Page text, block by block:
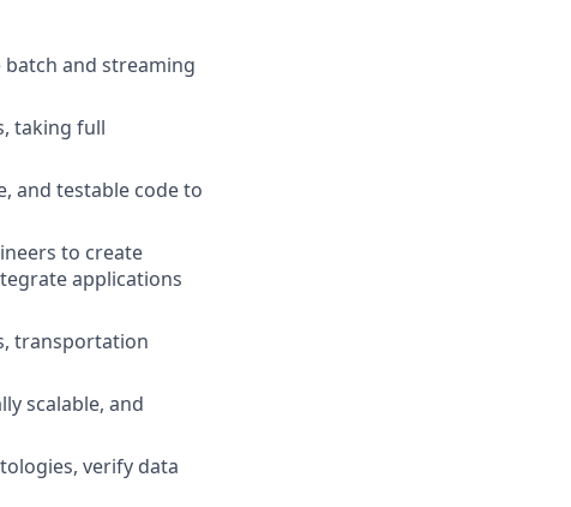
and streaming
taking full
and testable code to
to create
applications
transportation
scalable, and
verify data